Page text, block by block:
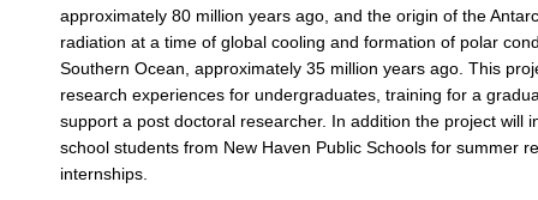
approximately 80 million years ago, and the origin of the
radiation at a time of global cooling and formation of polar
Southern Ocean, approximately 35 million years ago. This
research experiences for undergraduates, training for a
support a post doctoral researcher. In addition the project will
school students from New Haven Public Schools for summer
internships.